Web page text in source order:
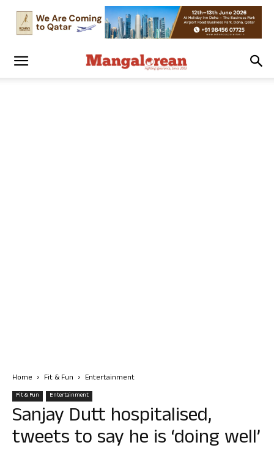
Home Fit & Fun Entertainment
Fit & Fun Entertainment
Sanjay Dutt hospitalised,
tweets to say he is ‘doing well’